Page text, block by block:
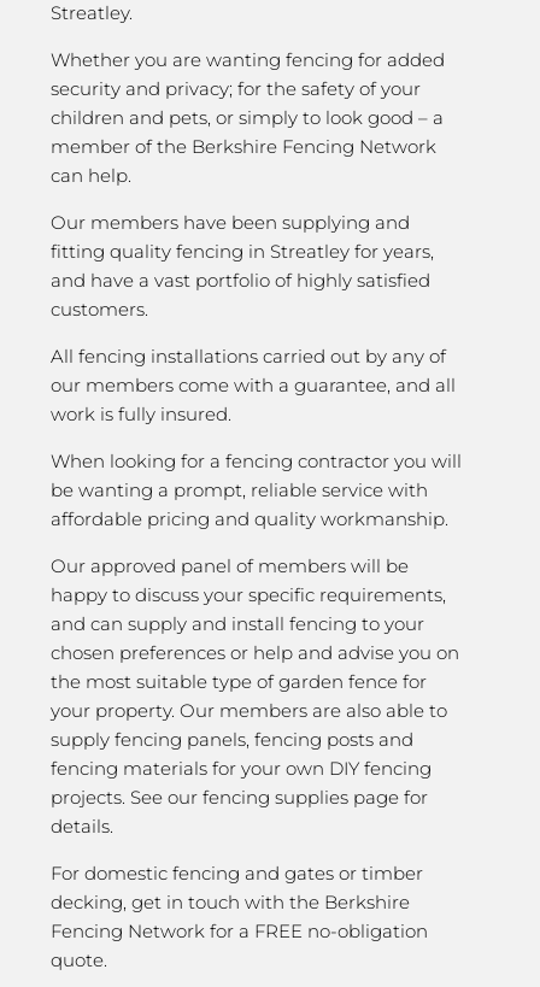
Streatley.
Whether you are wanting fencing for added
security and privacy; for the safety of your
children and pets, or simply to look good – a
member of the Berkshire Fencing Network
can help.
Our members have been supplying and
fitting quality fencing in Streatley for years,
and have a vast portfolio of highly satisfied
customers.
All fencing installations carried out by any of
our members come with a guarantee, and all
work is fully insured.
When looking for a fencing contractor you will
be wanting a prompt, reliable service with
affordable pricing and quality workmanship.
Our approved panel of members will be
happy to discuss your specific requirements,
and can supply and install fencing to your
chosen preferences or help and advise you on
the most suitable type of garden fence for
your property. Our members are also able to
supply fencing panels, fencing posts and
fencing materials for your own DIY fencing
projects. See our fencing supplies page for
details.
For domestic fencing and gates or timber
decking, get in touch with the Berkshire
Fencing Network for a FREE no-obligation
quote.